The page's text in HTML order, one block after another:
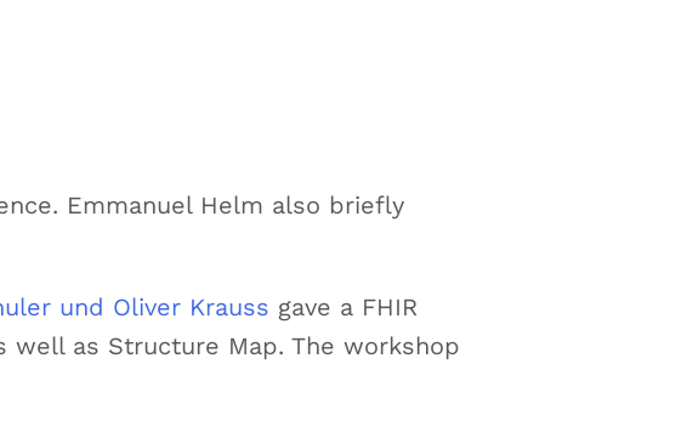
Emmanuel Helm also briefly
und Oliver Krauss gave a FHIR
well as Structure Map. The workshop